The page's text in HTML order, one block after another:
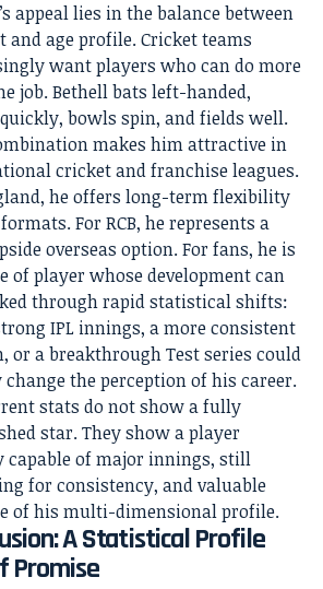
appeal lies in the balance between
and age profile. Cricket teams
want players who can do more
job. Bethell bats left-handed,
bowls spin, and fields well.
makes him attractive in
cricket and franchise leagues.
he offers long-term flexibility
For RCB, he represents a
overseas option. For fans, he is
of player whose development can
through rapid statistical shifts:
IPL innings, a more consistent
or a breakthrough Test series could
the perception of his career.
stats do not show a fully
star. They show a player
capable of major innings, still
for consistency, and valuable
of his multi-dimensional profile.
A Statistical Profile
Promise